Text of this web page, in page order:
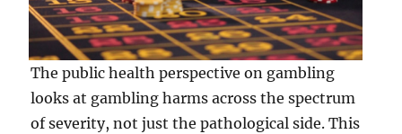
The public health perspective on gambling
looks at gambling harms across the spectrum
of severity, not just the pathological side. This